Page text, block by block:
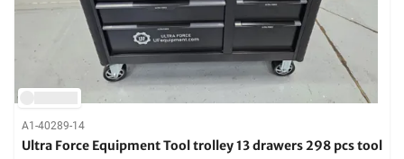
A1-40289-14
Ultra Force Equipment Tool trolley 13 drawers 298 pcs tool